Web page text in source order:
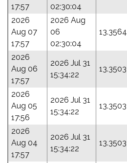
17:57
02:30:04
2026
Aug 07
17:57
2026 Aug
06
02:30:04
13.3564
2026
Aug 06
17:57
2026 Jul 31
15:34:22
13.3503
2026
Aug 05
17:56
2026 Jul 31
15:34:22
13.3503
2026
Aug 04
17:57
2026 Jul 31
15:34:22
13.3503